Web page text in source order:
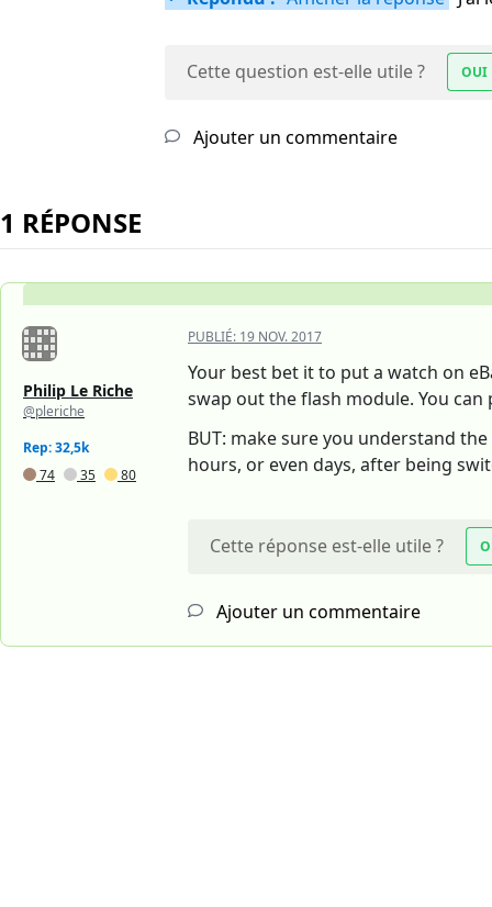
Cette question est-elle utile ? OUI
Ajouter un commentaire
1 RÉPONSE
Philip Le Riche
@pleriche
Rep: 32,5k
74
35 80
PUBLIÉ: 19 NOV. 2017
Your best bet it to put a watch on
swap out the flash module. You
BUT: make sure you understand
hours, or even days, after being
Cette réponse est-elle utile ?
Ajouter un commentaire